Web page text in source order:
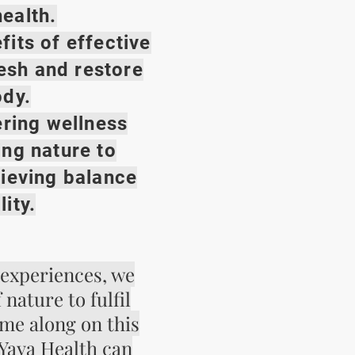
of effective
and restore
wellness
nature to
balance
we
nature to fulfil
along on this
Health can